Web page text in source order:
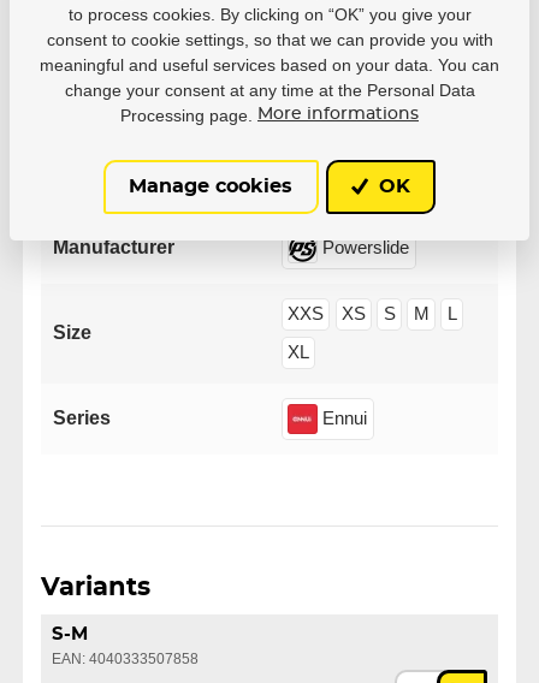
Parameters
Manufacturer Powerslide
Size
XXS XS S M
L
XL
Series Ennui
Variants
S-M
EAN: 4040333507858
to process cookies. By clicking on “OK” you give your
consent to cookie settings, so that we can provide you with
meaningful and useful services based on your data. You can
change your consent at any time at the Personal Data
Processing page.
More informations
Manage cookies OK